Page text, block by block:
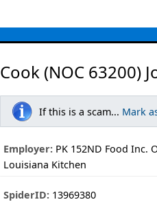
Cook (NOC 63200)
If this is a scam... Mark
Employer: PK 152ND Food Inc.
Louisiana Kitchen
SpiderID: 13969380